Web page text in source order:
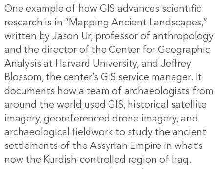
One example of how GIS advances scientific
research is in “Mapping Ancient Landscapes,”
written by Jason Ur, professor of anthropology
and the director of the Center for Geographic
Analysis at Harvard University, and Jeffrey
Blossom, the center’s GIS service manager. It
documents how a team of archaeologists from
around the world used GIS, historical satellite
imagery, georeferenced drone imagery, and
archaeological fieldwork to study the ancient
settlements of the Assyrian Empire in what’s
now the Kurdish-controlled region of Iraq.